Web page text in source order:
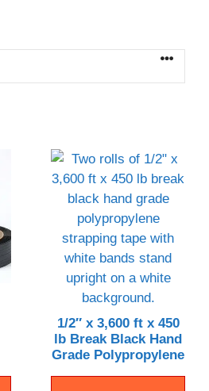
1/2″ x 3,600 ft x 450
lb Break Black Hand
Grade Polypropylene